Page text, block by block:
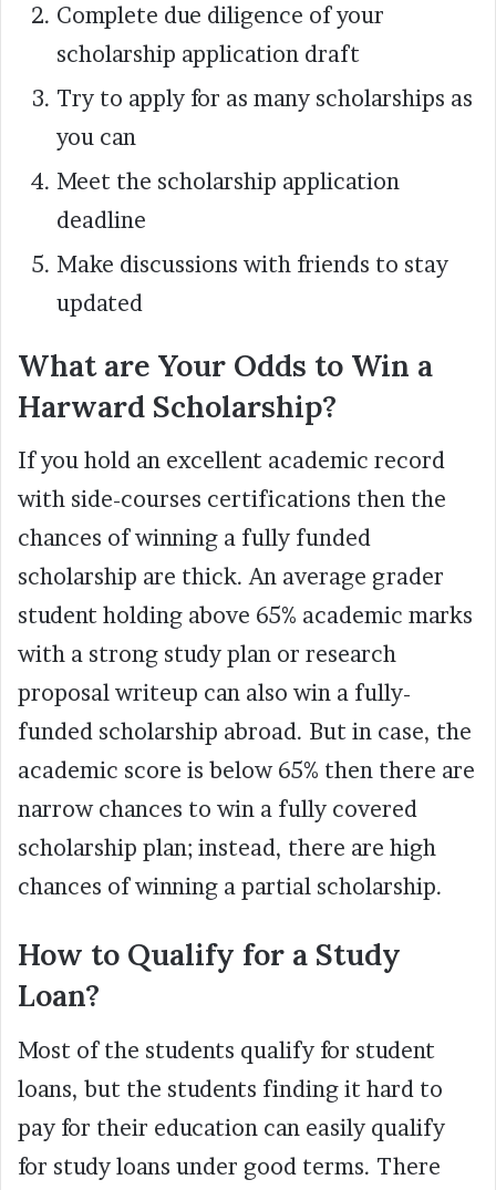
Complete due diligence of your
scholarship application draft
Try to apply for as many scholarships as
you can
Meet the scholarship application
deadline
Make discussions with friends to stay
updated
What are Your Odds to Win a
Harward Scholarship?
If you hold an excellent academic record
with side-courses certifications then the
chances of winning a fully funded
scholarship are thick. An average grader
student holding above 65% academic marks
with a strong study plan or research
proposal writeup can also win a fully-
funded scholarship abroad. But in case, the
academic score is below 65% then there are
narrow chances to win a fully covered
scholarship plan; instead, there are high
chances of winning a partial scholarship.
How to Qualify for a Study
Loan?
Most of the students qualify for student
loans, but the students finding it hard to
pay for their education can easily qualify
for study loans under good terms. There